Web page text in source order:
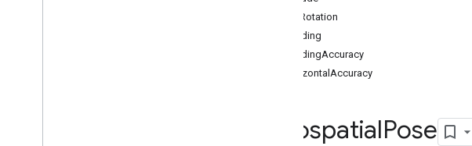
EunRotation
Heading
HeadingAccuracy
HorizontalAccuracy
GeospatialPose